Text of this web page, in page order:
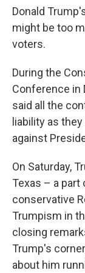
Donald
might be too
voters.
During the
Conference in
said all the
liability as
against
On Saturday,
Texas – a
conservative
Trumpism in
closing
Trump's
about him